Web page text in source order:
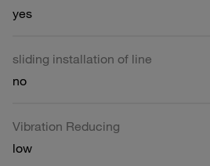
yes
sliding installation of line
no
Vibration Reducing
low